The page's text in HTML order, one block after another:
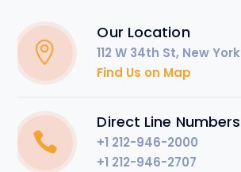
Our Location
112 W 34th St, New York
Find Us on Map
Direct Line Numbers
+1 212-946-2000
+1 212-946-2707